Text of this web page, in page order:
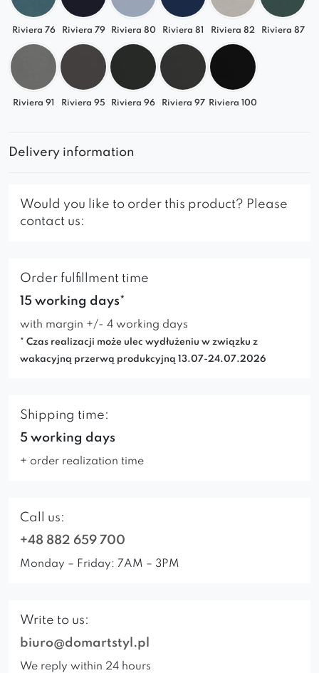
Riviera 76 Riviera 79 Riviera 80 Riviera 81 Riviera 82 Riviera 87
Riviera 91 Riviera 95 Riviera 96 Riviera 97 Riviera 100
Delivery information
Would you like to order this product? Please
contact us:
Order fulfillment time
15 working days*
with margin +/- 4 working days
* Czas realizacji może ulec wydłużeniu w związku z
wakacyjną przerwą produkcyjną 13.07-24.07.2026
Shipping time:
5 working days
+ order realization time
Call us:
+48 882 659 700
Monday – Friday: 7AM – 3PM
Write to us:
biuro@domartstyl.pl
We reply within 24 hours